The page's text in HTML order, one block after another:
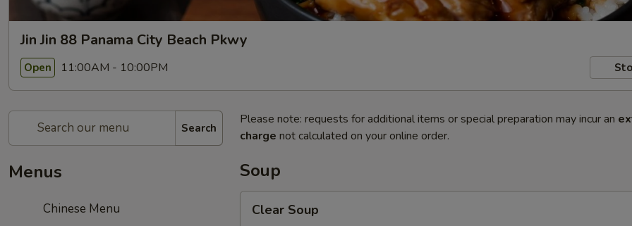
Jin Jin 88 Panama City Beach Pkwy
Open 11:00AM - 10:00PM
Search
Menus
Chinese Menu
Please note: requests for additional items or special preparation may incur an
charge not calculated on your online order.
Soup
Soup
Clear Soup